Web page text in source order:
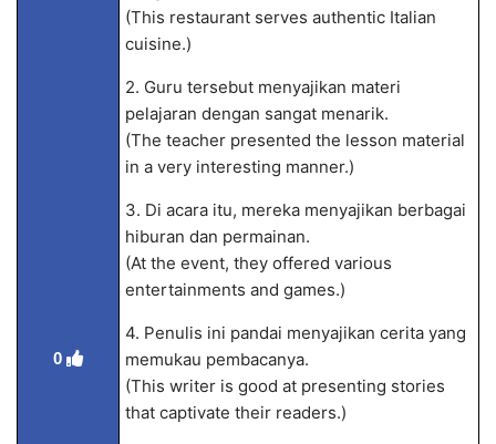
0
(This restaurant serves authentic Italian
cuisine.)
2. Guru tersebut menyajikan materi
pelajaran dengan sangat menarik.
(The teacher presented the lesson material
in a very interesting manner.)
3. Di acara itu, mereka menyajikan berbagai
hiburan dan permainan.
(At the event, they offered various
entertainments and games.)
4. Penulis ini pandai menyajikan cerita yang
memukau pembacanya.
(This writer is good at presenting stories
that captivate their readers.)